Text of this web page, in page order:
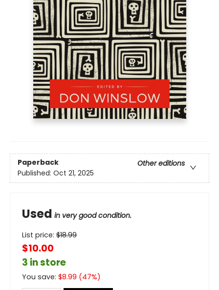
Paperback
Other editions
Published: Oct 21, 2025
Used in very good condition.
List price: $18.99
$10.00
3 in store
You save: $8.99 (47%)